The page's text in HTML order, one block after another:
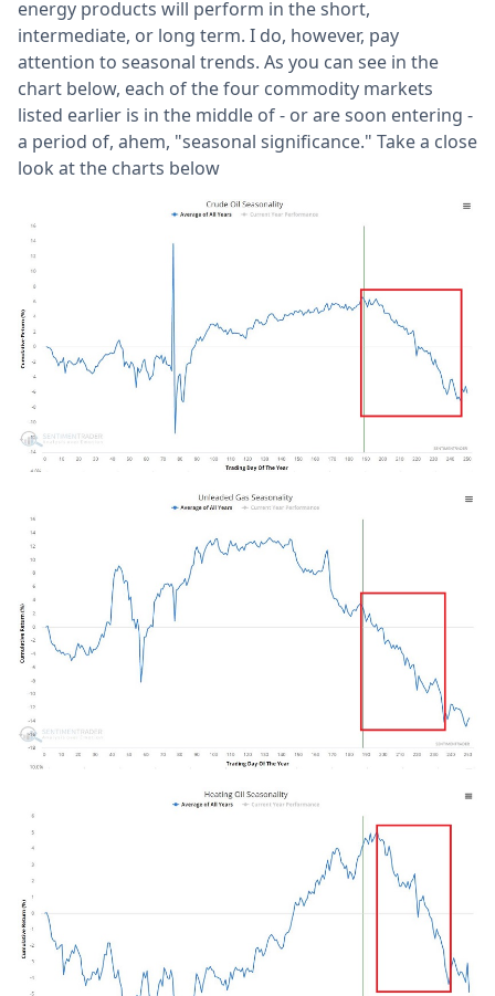
energy products will perform in the short,
intermediate, or long term. I do, however, pay
attention to seasonal trends. As you can see in the
chart below, each of the four commodity markets
listed earlier is in the middle of - or are soon entering -
a period of, ahem, "seasonal significance." Take a close
look at the charts below